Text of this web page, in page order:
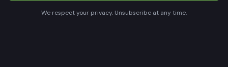
We respect your privacy. Unsubscribe at any time.